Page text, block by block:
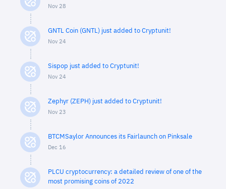
Nov 28
GNTL Coin (GNTL) just added to Cryptunit!
Nov 24
Sispop just added to Cryptunit!
Nov 24
Zephyr (ZEPH) just added to Cryptunit!
Nov 23
BTCMSaylor Announces its Fairlaunch on Pinksale
Dec 16
PLCU cryptocurrency: a detailed review of one of the
most promising coins of 2022